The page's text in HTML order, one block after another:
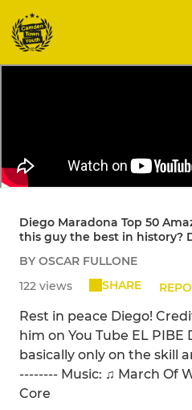
Diego Maradona Top 50
this guy the best in history?
BY OSCAR FULLONE
122 views
SHARE
Rest in peace Diego!
him on You Tube EL PIBE
basically only on the skill
-------- Music: ♫ March Of
Core